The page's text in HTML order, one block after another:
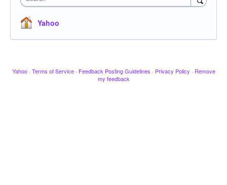
Yahoo
Yahoo · Terms of Service · Feedback Posting Guidelines · Privacy Policy · Remove
my feedback